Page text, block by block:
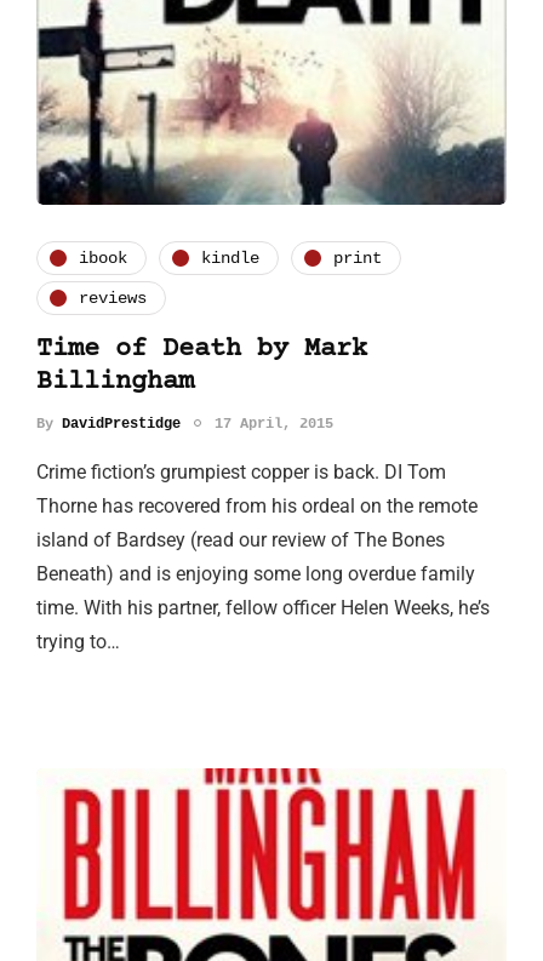
ibook kindle print
reviews
Time of Death by Mark
Billingham
By DavidPrestidge 17 April, 2015
Crime fiction’s grumpiest copper is back. DI Tom
Thorne has recovered from his ordeal on the remote
island of Bardsey (read our review of The Bones
Beneath) and is enjoying some long overdue family
time. With his partner, fellow officer Helen Weeks, he’s
trying to…